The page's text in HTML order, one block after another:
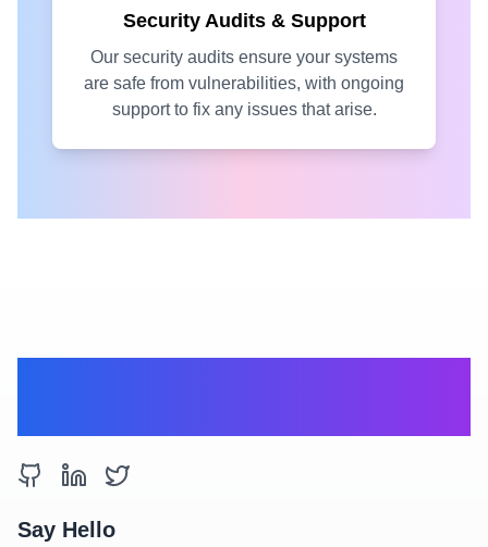
Security Audits & Support
Our security audits ensure your systems
are safe from vulnerabilities, with ongoing
support to fix any issues that arise.
Say Hello